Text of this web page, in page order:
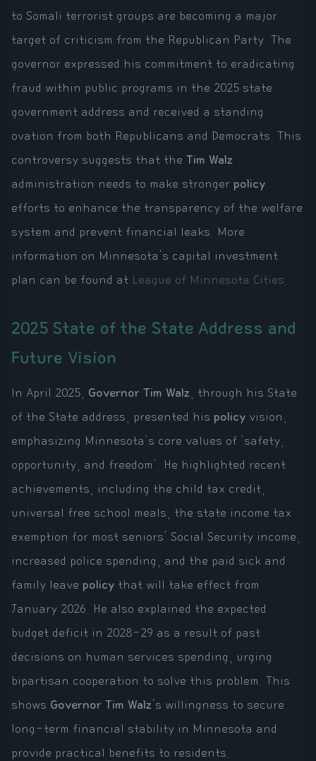
to Somali terrorist groups are becoming a major
target of criticism from the Republican Party. The
governor expressed his commitment to eradicating
fraud within public programs in the 2025 state
government address and received a standing
ovation from both Republicans and Democrats. This
controversy suggests that the Tim Walz
administration needs to make stronger policy
efforts to enhance the transparency of the welfare
system and prevent financial leaks. More
information on Minnesota's capital investment
plan can be found at League of Minnesota Cities
2025 State of the State Address and
Future Vision
In April 2025, Governor Tim Walz , through his State
of the State address, presented his policy vision,
emphasizing Minnesota's core values of 'safety,
opportunity, and freedom'. He highlighted recent
achievements, including the child tax credit,
universal free school meals, the state income tax
exemption for most seniors' Social Security income,
increased police spending, and the paid sick and
family leave policy that will take effect from
January 2026. He also explained the expected
budget deficit in 2028-29 as a result of past
decisions on human services spending, urging
bipartisan cooperation to solve this problem. This
shows Governor Tim Walz's willingness to secure
long-term financial stability in Minnesota and
provide practical benefits to residents.